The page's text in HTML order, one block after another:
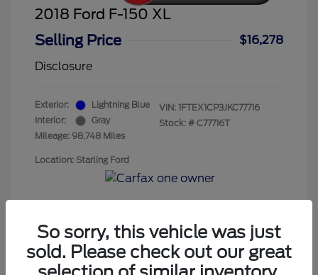
2018 Ford F-150 XL
Selling Price
$16,278
Disclosure
Exterior:
Lightning Blue
Interior:
Gray
Mileage: 98,748 Miles
VIN: 1FTEX1CP3JKC77716
Stock: # C77716T
Location: Starling Ford
So sorry, this vehicle was just
sold. Please check out our great